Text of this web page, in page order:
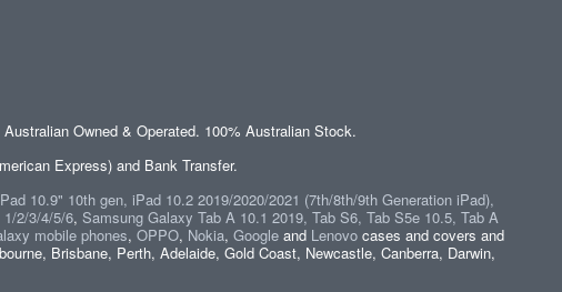
Owned & Operated. 100% Australian Stock.
Express) and Bank Transfer.
10.9" 10th gen, iPad 10.2 2019/2020/2021 (7th/8th/9th Generation iPad),
2/3/4/5/6, Samsung Galaxy Tab A 10.1 2019, Tab S6, Tab S5e 10.5, Tab A
mobile phones, OPPO, Nokia, Googleand Lenovocases and covers and
Brisbane, Perth, Adelaide, Gold Coast, Newcastle, Canberra, Darwin,